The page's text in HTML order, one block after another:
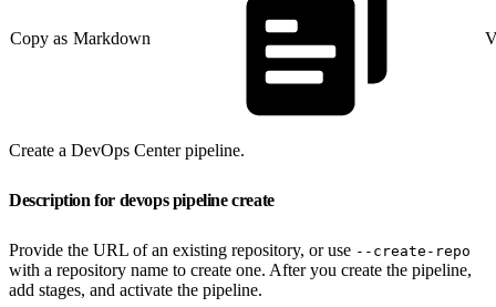
Copy as Markdown
Create a DevOps Center pipeline.
Description for devops pipeline create
Provide the URL of an existing repository, or use --create-repo
with a repository name to create one. After you create the pipeline,
add stages, and activate the pipeline.